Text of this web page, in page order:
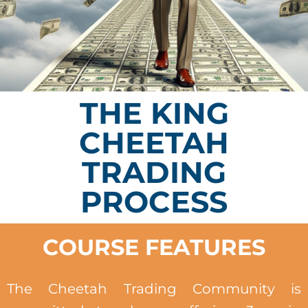
THE KING
CHEETAH
TRADING
PROCESS
COURSE FEATURES
The Cheetah Trading Community is